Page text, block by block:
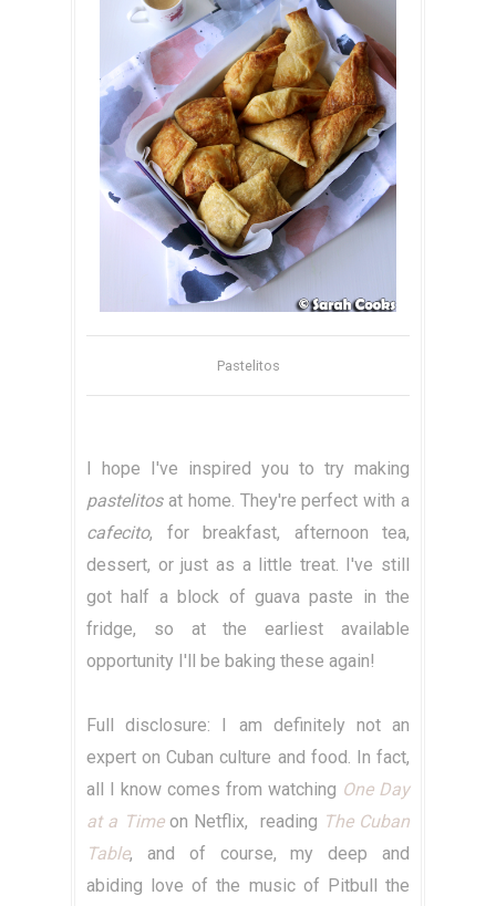
Pastelitos
I hope I've inspired you to try making
pastelitosat home. They're perfect with a
cafecito, for breakfast, afternoon tea,
dessert, or just as a little treat. I've still
got half a block of guava paste in the
fridge, so at the earliest available
opportunity I'll be baking these again!
Full disclosure: I am definitely not an
expert on Cuban culture and food. In fact,
all I know comes from watching One Day
at a Timeon Netflix, reading The Cuban
Table, and of course, my deep and
abiding love of the music of Pitbull the